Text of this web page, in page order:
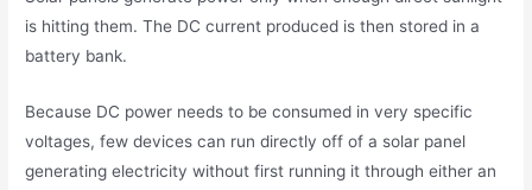
is hitting them. The DC current produced is then stored in a
battery bank.
Because DC power needs to be consumed in very specific
voltages, few devices can run directly off of a solar panel
generating electricity without first running it through either an